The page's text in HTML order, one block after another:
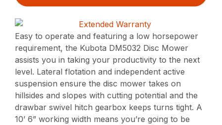
Easy to operate and featuring a low horsepower
requirement, the Kubota DM5032 Disc Mower
assists you in taking your productivity to the next
level. Lateral flotation and independent active
suspension ensure the disc mower takes on
hillsides and slopes with cutting potential and the
drawbar swivel hitch gearbox keeps turns tight. A
10’ 6” working width means you’re going to be